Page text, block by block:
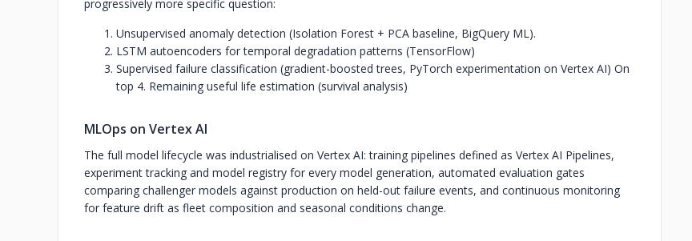
progressively more specific question:
Unsupervised anomaly detection (Isolation Forest + PCA baseline, BigQuery ML).
LSTM autoencoders for temporal degradation patterns (TensorFlow)
Supervised failure classification (gradient-boosted trees, PyTorch experimentation on Vertex AI) On
top 4. Remaining useful life estimation (survival analysis)
MLOps on Vertex AI
The full model lifecycle was industrialised on Vertex AI: training pipelines defined as Vertex AI Pipelines,
experiment tracking and model registry for every model generation, automated evaluation gates
comparing challenger models against production on held-out failure events, and continuous monitoring
for feature drift as fleet composition and seasonal conditions change.